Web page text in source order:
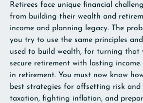
Retirees face unique financial
from building their wealth and
income and planning legacy. The
you try to use the same principles
used to build wealth, for turning that
secure retirement with lasting
in retirement. You must now know
best strategies for offsetting risk
taxation, fighting inflation, and